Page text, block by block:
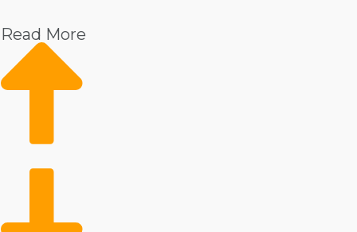
franchised businesses to buy in Blacksburg, VA that
suits your needs.
Read More